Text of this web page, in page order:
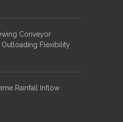
Conveyor
Outloading Flexibility
Rainfall Inflow